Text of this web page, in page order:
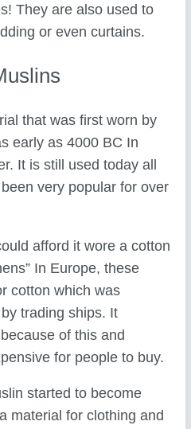
They are also used to
or even curtains.
that was first worn by
early as 4000 BC In
It is still used today all
very popular for over
afford it wore a cotton
In Europe, these
cotton which was
trading ships. It
of this and
for people to buy.
started to become
material for clothing and